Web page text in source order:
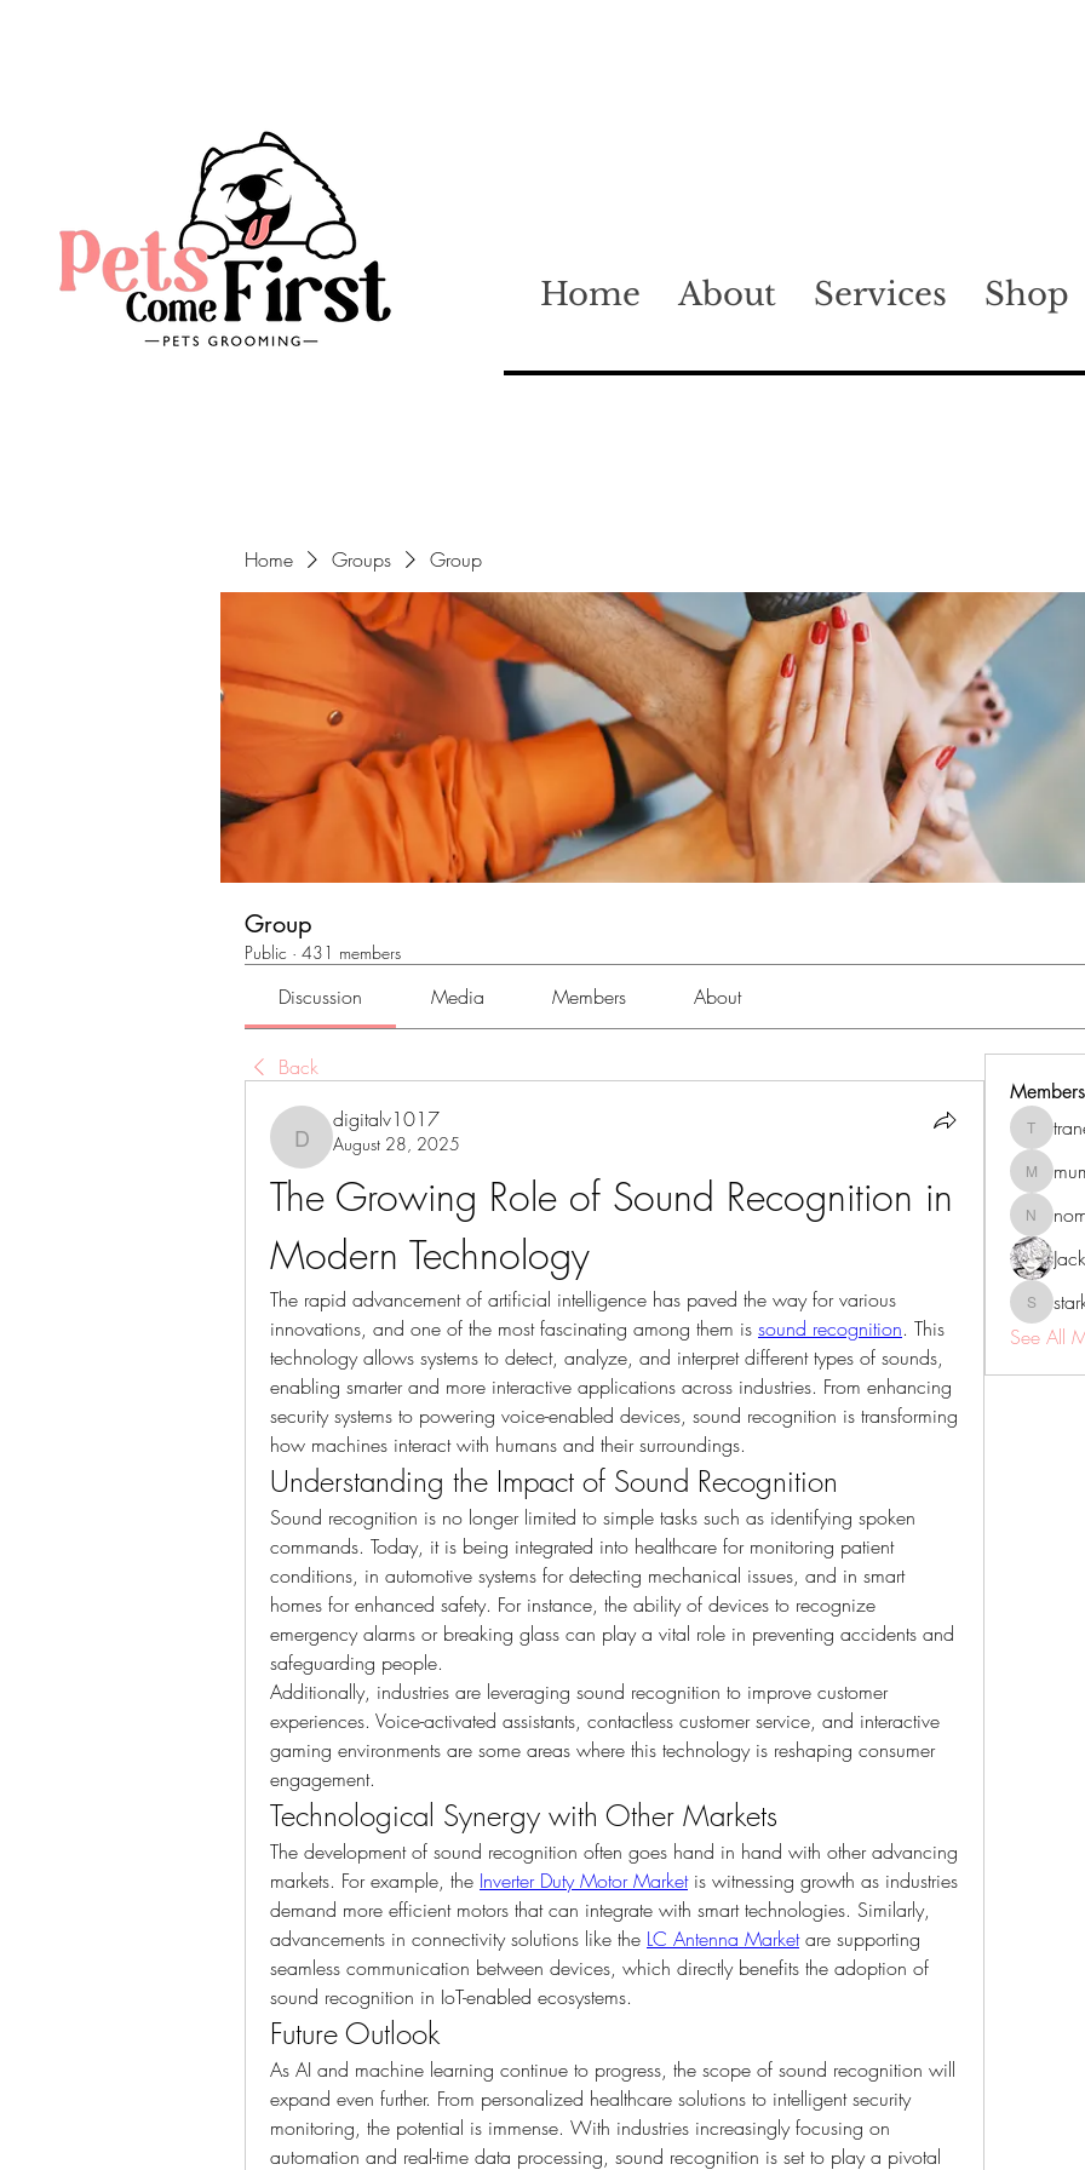
Home About Services Shop
Home Groups Group
Group
Public · 431 members
Discussion Media Members About
Back
digitalv1017
digitalv1017
August 28, 2025
The Growing Role of Sound Recognition in
Modern Technology
The rapid advancement of artificial intelligence has paved the way for various
innovations, and one of the most fascinating among them is sound recognition. This
technology allows systems to detect, analyze, and interpret different types of sounds,
enabling smarter and more interactive applications across industries. From enhancing
security systems to powering voice-enabled devices, sound recognition is transforming
how machines interact with humans and their surroundings.
Understanding the Impact of Sound Recognition
Sound recognition is no longer limited to simple tasks such as identifying spoken
commands. Today, it is being integrated into healthcare for monitoring patient
conditions, in automotive systems for detecting mechanical issues, and in smart
homes for enhanced safety. For instance, the ability of devices to recognize
emergency alarms or breaking glass can play a vital role in preventing accidents and
safeguarding people.
Additionally, industries are leveraging sound recognition to improve customer
experiences. Voice-activated assistants, contactless customer service, and interactive
gaming environments are some areas where this technology is reshaping consumer
engagement.
Technological Synergy with Other Markets
The development of sound recognition often goes hand in hand with other advancing
markets. For example, the Inverter Duty Motor Market is witnessing growth as industries
demand more efficient motors that can integrate with smart technologies. Similarly,
advancements in connectivity solutions like the LC Antenna Market are supporting
seamless communication between devices, which directly benefits the adoption of
sound recognition in IoT-enabled ecosystems.
Future Outlook
As AI and machine learning continue to progress, the scope of sound recognition will
expand even further. From personalized healthcare solutions to intelligent security
monitoring, the potential is immense. With industries increasingly focusing on
automation and real-time data processing, sound recognition is set to play a pivotal
Members
See All